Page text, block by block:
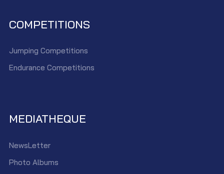
COMPETITIONS
Jumping Competitions
Endurance Competitions
MEDIATHEQUE
NewsLetter
Photo Albums